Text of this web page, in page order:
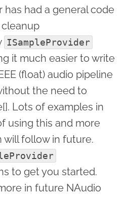
has had a general code
cleanup
ISampleProvider
it much easier to write
(float) audio pipeline
the need to
Lots of examples in
using this and more
follow in future.
to get you started.
in future NAudio